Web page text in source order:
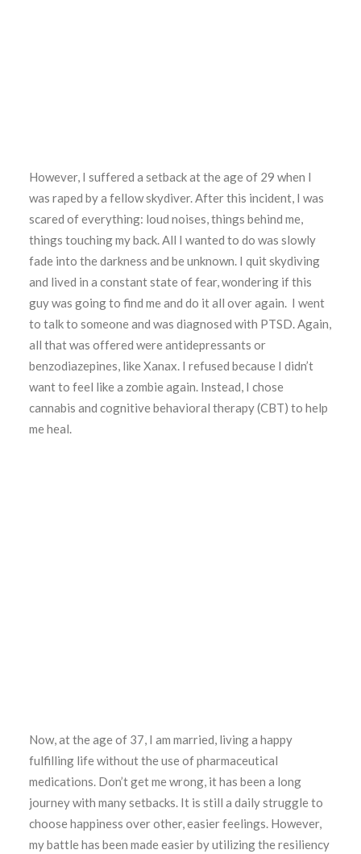
However, I suffered a setback at the age of 29 when I
was raped by a fellow skydiver. After this incident, I was
scared of everything: loud noises, things behind me,
things touching my back. All I wanted to do was slowly
fade into the darkness and be unknown. I quit skydiving
and lived in a constant state of fear, wondering if this
guy was going to find me and do it all over again. I went
to talk to someone and was diagnosed with PTSD. Again,
all that was offered were antidepressants or
benzodiazepines, like Xanax. I refused because I didn’t
want to feel like a zombie again. Instead, I chose
cannabis and cognitive behavioral therapy (CBT) to help
me heal.
Now, at the age of 37, I am married, living a happy
fulfilling life without the use of pharmaceutical
medications. Don’t get me wrong, it has been a long
journey with many setbacks. It is still a daily struggle to
choose happiness over other, easier feelings. However,
my battle has been made easier by utilizing the resiliency